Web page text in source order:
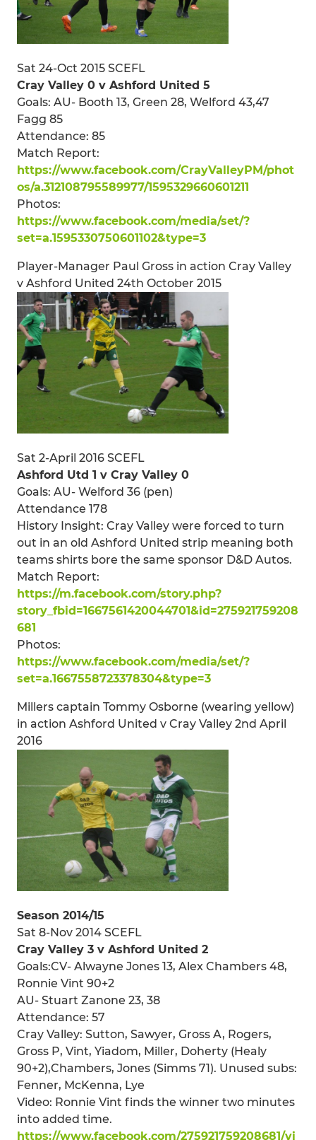
Sat 24-Oct 2015 SCEFL
Cray Valley 0 v Ashford United 5
Goals: AU- Booth 13, Green 28, Welford 43,47
Fagg 85
Attendance: 85
Match Report:
https://www.facebook.com/CrayValleyPM/phot
os/a.312108795589977/1595329660601211
Photos:
https://www.facebook.com/media/set/?
set=a.1595330750601102&type=3
Player-Manager Paul Gross in action Cray Valley
v Ashford United 24th October 2015
Sat 2-April 2016 SCEFL
Ashford Utd 1 v Cray Valley 0
Goals: AU- Welford 36 (pen)
Attendance 178
History Insight: Cray Valley were forced to turn
out in an old Ashford United strip meaning both
teams shirts bore the same sponsor D&D Autos.
Match Report:
https://m.facebook.com/story.php?
story_fbid=1667561420044701&id=275921759208
681
Photos:
https://www.facebook.com/media/set/?
set=a.1667558723378304&type=3
Millers captain Tommy Osborne (wearing yellow)
in action Ashford United v Cray Valley 2nd April
2016
Season 2014/15
Sat 8-Nov 2014 SCEFL
Cray Valley 3 v Ashford United 2
Goals:CV- Alwayne Jones 13, Alex Chambers 48,
Ronnie Vint 90+2
AU- Stuart Zanone 23, 38
Attendance: 57
Cray Valley: Sutton, Sawyer, Gross A, Rogers,
Gross P, Vint, Yiadom, Miller, Doherty (Healy
90+2),Chambers, Jones (Simms 71). Unused subs:
Fenner, McKenna, Lye
Video: Ronnie Vint finds the winner two minutes
into added time.
https://www.facebook.com/275921759208681/vi